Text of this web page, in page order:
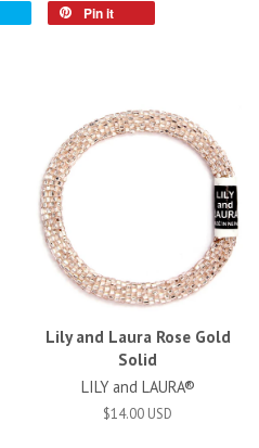
Pin it
Lily and Laura Rose Gold
Solid
LILY and LAURA®
$14.00 USD